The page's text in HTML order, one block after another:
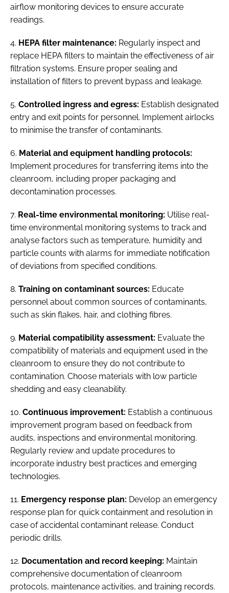
airflow monitoring devices to ensure accurate
readings.
4. HEPA filter maintenance: Regularly inspect and
replace HEPA filters to maintain the effectiveness of air
filtration systems. Ensure proper sealing and
installation of filters to prevent bypass and leakage.
5. Controlled ingress and egress: Establish designated
entry and exit points for personnel. Implement airlocks
to minimise the transfer of contaminants.
6. Material and equipment handling protocols:
Implement procedures for transferring items into the
cleanroom, including proper packaging and
decontamination processes.
7. Real-time environmental monitoring: Utilise real-
time environmental monitoring systems to track and
analyse factors such as temperature, humidity and
particle counts with alarms for immediate notification
of deviations from specified conditions.
8. Training on contaminant sources: Educate
personnel about common sources of contaminants,
such as skin flakes, hair, and clothing fibres.
9. Material compatibility assessment: Evaluate the
compatibility of materials and equipment used in the
cleanroom to ensure they do not contribute to
contamination. Choose materials with low particle
shedding and easy cleanability.
10. Continuous improvement: Establish a continuous
improvement program based on feedback from
audits, inspections and environmental monitoring.
Regularly review and update procedures to
incorporate industry best practices and emerging
technologies.
11. Emergency response plan: Develop an emergency
response plan for quick containment and resolution in
case of accidental contaminant release. Conduct
periodic drills.
12. Documentation and record keeping: Maintain
comprehensive documentation of cleanroom
protocols, maintenance activities, and training records.